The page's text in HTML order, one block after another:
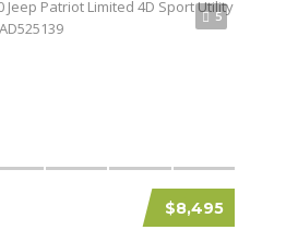
5
$8,495